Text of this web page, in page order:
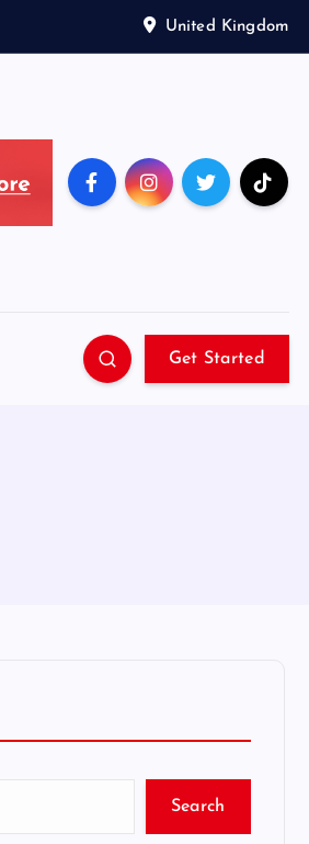
United Kingdom
Get Started
Search